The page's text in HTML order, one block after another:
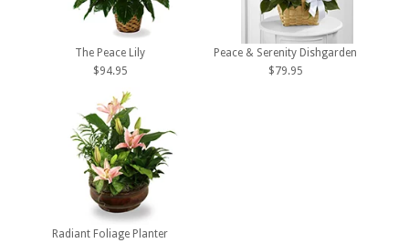
The Peace Lily
$94.95
Peace & Serenity Dishgarden
$79.95
Radiant Foliage Planter